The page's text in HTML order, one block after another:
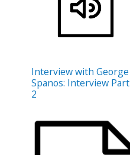
Interview with George
Spanos: Interview Part
2